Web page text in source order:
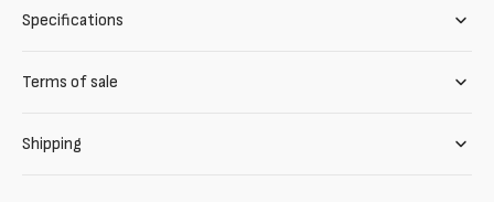
Specifications
Terms of sale
Shipping